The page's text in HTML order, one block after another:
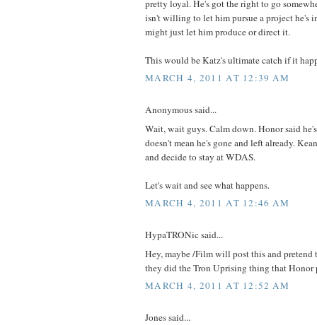
pretty loyal. He's got the right to go
isn't willing to let him pursue a project he's
might just let him produce or direct it.
This would be Katz's ultimate catch if it
MARCH 4, 2011 AT 12:39 AM
Anonymous said...
Wait, wait guys. Calm down. Honor said
doesn't mean he's gone and left already.
and decide to stay at WDAS.
Let's wait and see what happens.
MARCH 4, 2011 AT 12:46 AM
HypaTRONic said...
Hey, maybe /Film will post this and
they did the Tron Uprising thing that Honor
MARCH 4, 2011 AT 12:52 AM
Jones said...